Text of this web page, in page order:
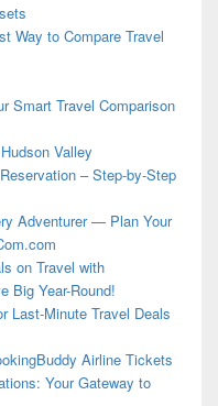
Way to Compare Travel
Smart Travel Comparison
Valley
– Step-by-Step
Adventurer — Plan Your
on Travel with
Big Year-Round!
Last-Minute Travel Deals
Airline Tickets
Your Gateway to